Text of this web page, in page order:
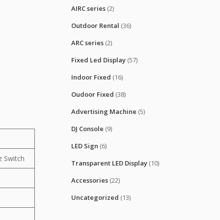
Switch
AIRC series (2)
Outdoor Rental (36)
ARC series (2)
Fixed Led Display (57)
Indoor Fixed (16)
Oudoor Fixed (38)
Advertising Machine (5)
DJ Console (9)
LED Sign (6)
Transparent LED Display (10)
Accessories (22)
Uncategorized (13)